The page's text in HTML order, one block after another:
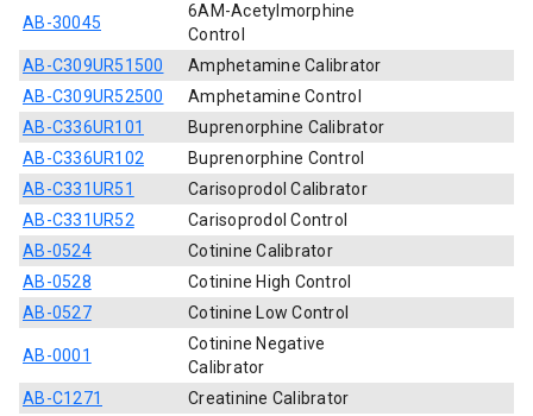
AB-30045
6AM-Acetylmorphine
Control
AB-C309UR51500
Amphetamine Calibrator
AB-C309UR52500
Amphetamine Control
AB-C336UR101
Buprenorphine Calibrator
AB-C336UR102
Buprenorphine Control
AB-C331UR51
Carisoprodol Calibrator
AB-C331UR52
Carisoprodol Control
AB-0524
Cotinine Calibrator
AB-0528
Cotinine High Control
AB-0527
Cotinine Low Control
AB-0001
Cotinine Negative
Calibrator
AB-C1271
Creatinine Calibrator